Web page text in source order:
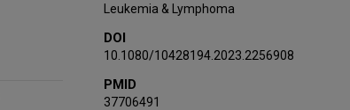
Leukemia & Lymphoma
DOI
10.1080/10428194.2023.2256908
PMID
37706491